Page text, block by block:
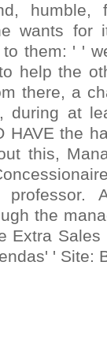
wants for
them: ' '
help the
there, a
during at
HAVE the
this,
the
Extra
' Site: